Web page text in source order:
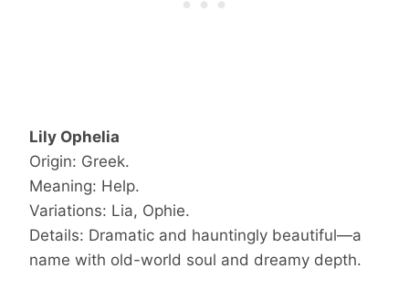
Lily Ophelia
Origin: Greek.
Meaning: Help.
Variations: Lia, Ophie.
Details: Dramatic and hauntingly beautiful—a
name with old-world soul and dreamy depth.